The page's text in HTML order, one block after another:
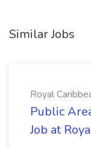
Similar Jobs
Royal
Public
Job at